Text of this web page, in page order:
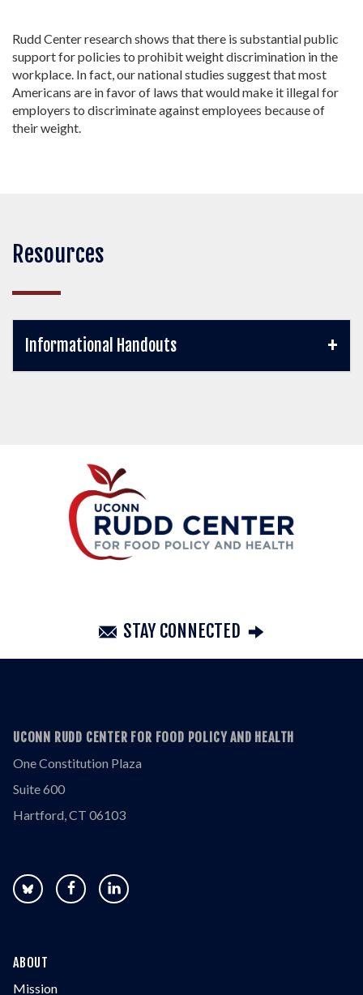
Rudd Center research shows that there is substantial public
support for policies to prohibit weight discrimination in the
workplace. In fact, our national studies suggest that most
Americans are in favor of laws that would make it illegal for
employers to discriminate against employees because of
their weight.
Resources
Informational Handouts
STAY CONNECTED
UCONN RUDD CENTER FOR FOOD POLICY AND HEALTH
One Constitution Plaza
Suite 600
Hartford, CT 06103
ABOUT
Mission